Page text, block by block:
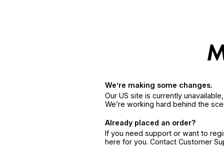
We’re making some changes.
Our US site is currently
We’re working hard behind the
Already placed an order?
If you need support or want to
here for you. Contact Customer